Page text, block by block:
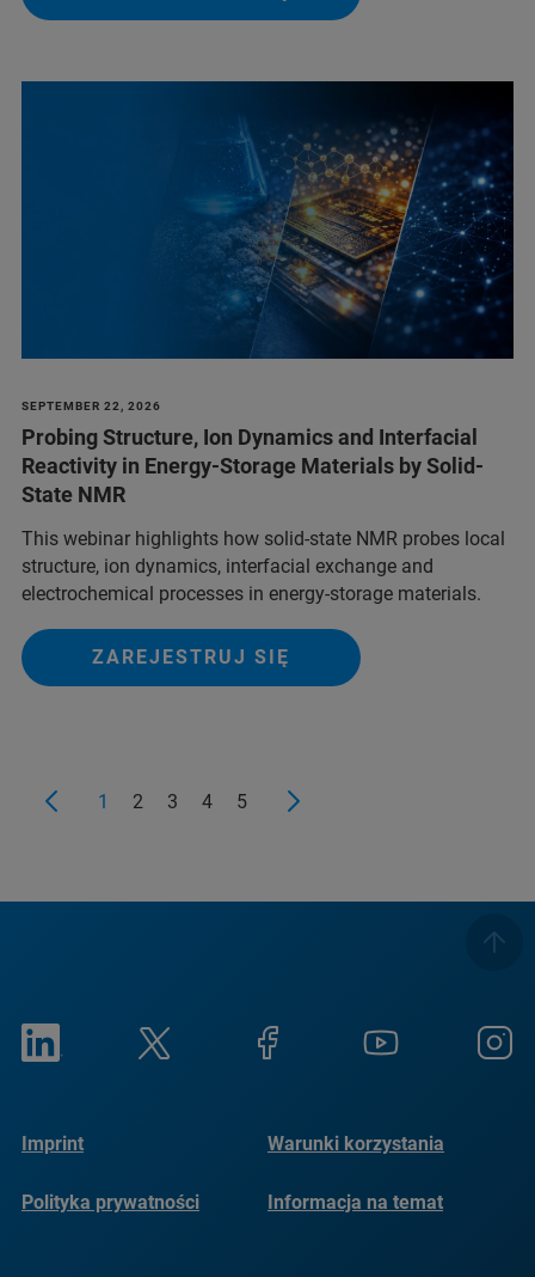
SEPTEMBER 22, 2026
Probing Structure, Ion Dynamics and Interfacial
Reactivity in Energy-Storage Materials by Solid-
State NMR
This webinar highlights how solid-state NMR probes local
structure, ion dynamics, interfacial exchange and
electrochemical processes in energy-storage materials.
ZAREJESTRUJ SIĘ
1 2 3 4 5
Imprint Warunki korzystania
Polityka prywatności
Informacja na temat